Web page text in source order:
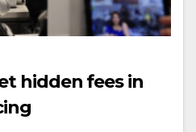
hidden fees in